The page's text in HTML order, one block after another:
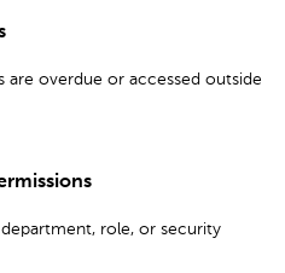
are overdue or accessed outside
role, or security